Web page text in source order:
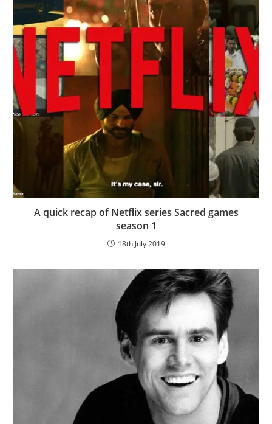
A quick recap of Netflix series Sacred games
season 1
18th July 2019